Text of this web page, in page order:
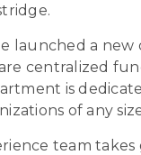
.
launched a
centralized
is
of any
team